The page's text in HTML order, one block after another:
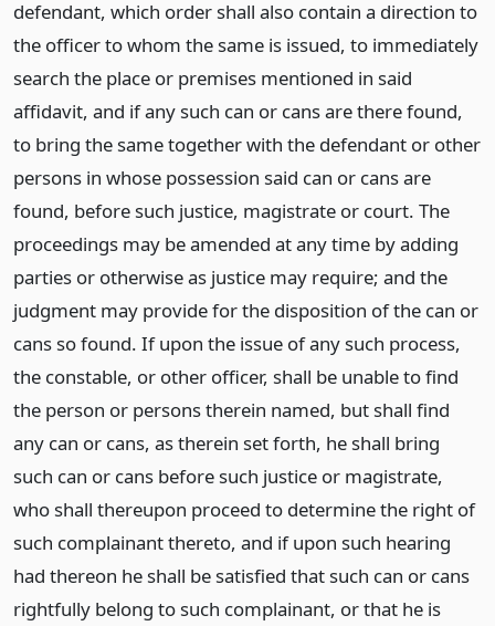
defendant, which order shall also contain a direction to
the officer to whom the same is issued, to immediately
search the place or premises mentioned in said
affidavit, and if any such can or cans are there found,
to bring the same together with the defendant or other
persons in whose possession said can or cans are
found, before such justice, magistrate or court. The
proceedings may be amended at any time by adding
parties or otherwise as justice may require; and the
judgment may provide for the disposition of the can or
cans so found. If upon the issue of any such process,
the constable, or other officer, shall be unable to find
the person or persons therein named, but shall find
any can or cans, as therein set forth, he shall bring
such can or cans before such justice or magistrate,
who shall thereupon proceed to determine the right of
such complainant thereto, and if upon such hearing
had thereon he shall be satisfied that such can or cans
rightfully belong to such complainant, or that he is